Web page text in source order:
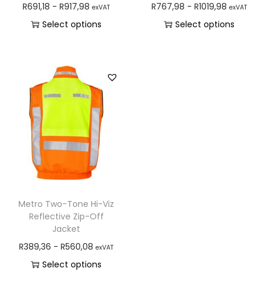
R691,18 -R917,98 exVAT
Select options
R767,98 -R1019,98 exVAT
Select options
Metro Two-Tone Hi-Viz
Reflective Zip-Off
Jacket
R389,36 -R560,08 exVAT
Select options